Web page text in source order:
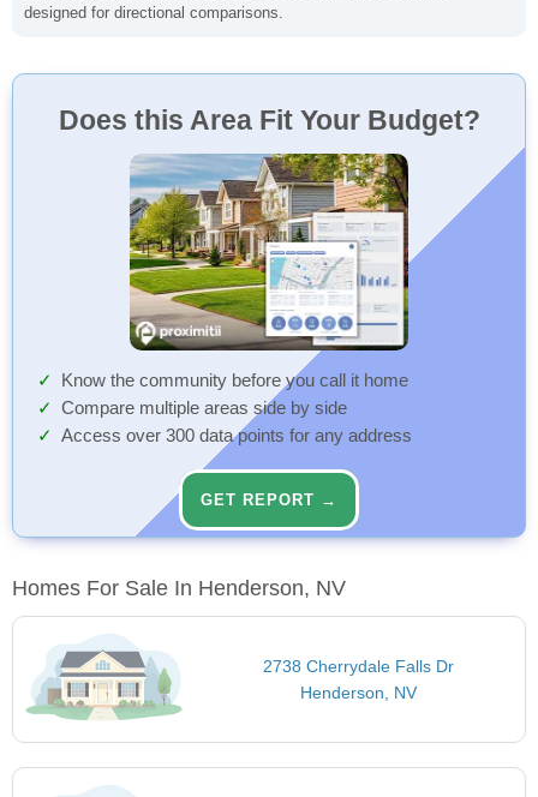
designed for directional comparisons.
Does this Area Fit Your Budget?
Know the community before you call it home
Compare multiple areas side by side
Access over 300 data points for any address
GET REPORT →
Homes For Sale In Henderson, NV
2738 Cherrydale Falls Dr
Henderson, NV